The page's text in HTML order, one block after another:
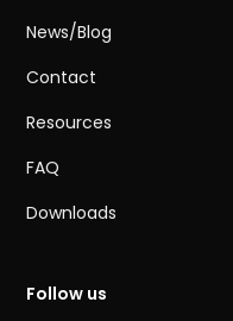
News/Blog
Contact
Resources
FAQ
Downloads
Follow us